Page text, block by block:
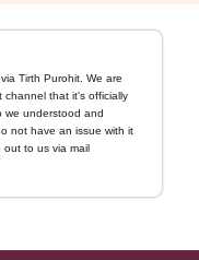
Tirth Purohit. We are
channel that it's officially
we understood and
not have an issue with it
out to us via mail